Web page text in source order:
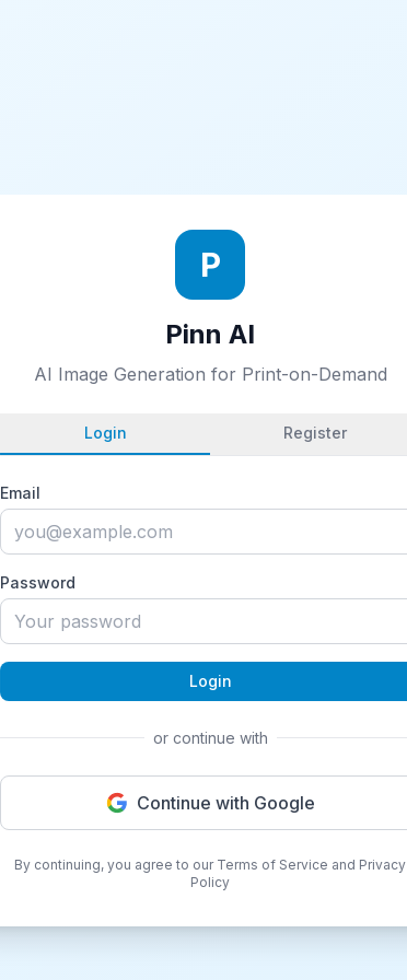
P
Pinn AI
AI Image Generation for Print-on-Demand
Login Register
Email
Password
Login
or continue with
Continue with Google
By continuing, you agree to our Terms of Service and Privacy
Policy